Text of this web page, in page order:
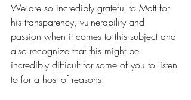
We are so incredibly grateful to Matt for
his transparency, vulnerability and
passion when it comes to this subject and
also recognize that this might be
incredibly difficult for some of you to listen
to for a host of reasons.